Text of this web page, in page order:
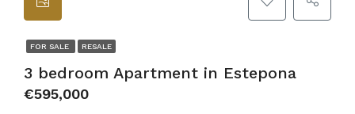
FOR SALE RESALE
3 bedroom Apartment in Estepona
€595,000